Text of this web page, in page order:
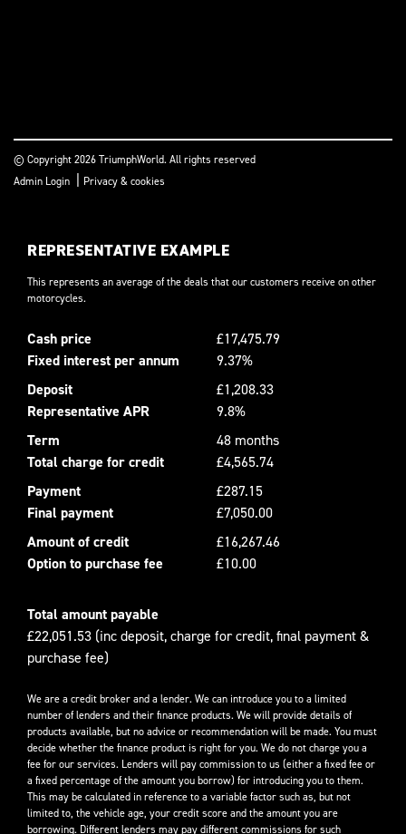
© Copyright 2026 TriumphWorld. All rights reserved
Admin Login | Privacy & cookies
REPRESENTATIVE EXAMPLE
This represents an average of the deals that our customers receive on other
motorcycles.
Cash price
£17,475.79
Fixed interest per annum
9.37%
Deposit
£1,208.33
Representative APR
9.8%
Term
48 months
Total charge for credit
£4,565.74
Payment
£287.15
Final payment
£7,050.00
Amount of credit
£16,267.46
Option to purchase fee
£10.00
Total amount payable
£22,051.53 (inc deposit, charge for credit, final payment &
purchase fee)
We are a credit broker and a lender. We can introduce you to a limited
number of lenders and their finance products. We will provide details of
products available, but no advice or recommendation will be made. You must
decide whether the finance product is right for you. We do not charge you a
fee for our services. Lenders will pay commission to us (either a fixed fee or
a fixed percentage of the amount you borrow) for introducing you to them.
This may be calculated in reference to a variable factor such as, but not
limited to, the vehicle age, your credit score and the amount you are
borrowing. Different lenders may pay different commissions for such